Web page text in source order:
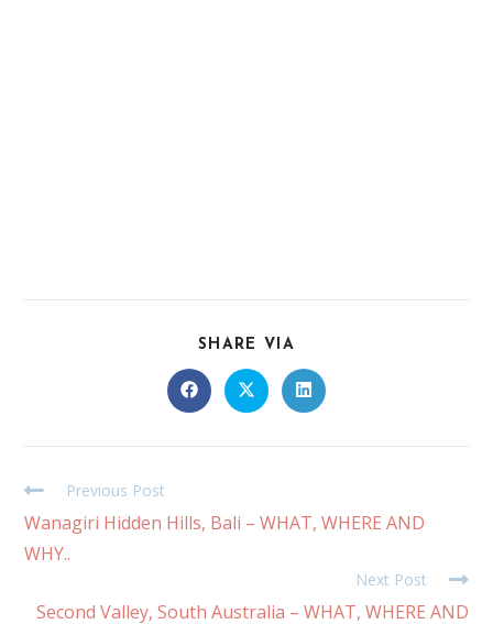
SHARE VIA
Previous Post
Wanagiri Hidden Hills, Bali – WHAT, WHERE AND
WHY..
Next Post
Second Valley, South Australia – WHAT, WHERE AND